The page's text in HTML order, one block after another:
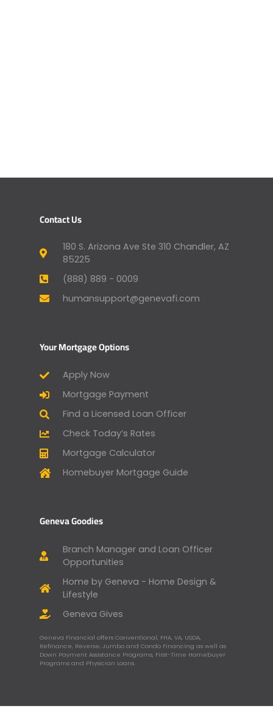
Contact Us
180 S. Arizona Ave Ste 310 Chandler, AZ
85225
(888) 889 - 0009
humansupport@genevafi.com
Your Mortgage Options
Apply Now
Mortgage Payment
Find a Licensed Loan Officer
Check Today’s Rates
Mortgage Calculator
Homebuyer Mortgage Guide
Geneva Goodies
Branch Manager and Loan Officer
Opportunities
Home by Geneva - Home Design &
Lifestyle
Geneva Gives
Geneva Financial offers Conventional, FHA, VA, USDA,
Refinance, Reverse, Jumbo and Condo Financing as well as
Down Payment Assistance Programs, First-Time Homebuyer
Programs and Physician Loans.